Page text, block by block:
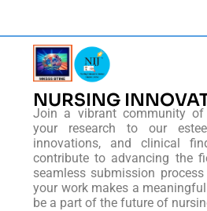
NURSING
Join a vibrant community
your research to our
innovations, and clinical
contribute to advancing the
seamless submission
your work makes a
be a part of the future of